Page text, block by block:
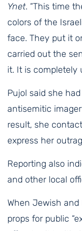
Ynet. “This time
colors of the
face. They put it
carried out the
it. It is completely
Pujol said she
antisemitic
result, she
express her
Reporting also
and other local
When Jewish
props for public